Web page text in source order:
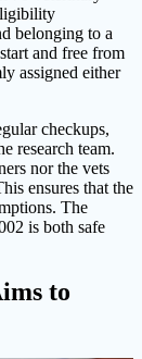
belonging to a
and free from
assigned either
checkups,
research team.
nor the vets
ensures that the
The
is both safe
to